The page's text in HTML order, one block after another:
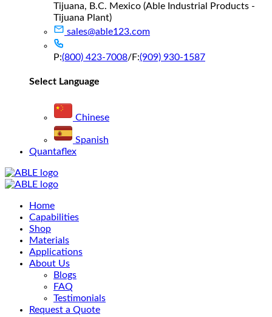
Tijuana, B.C. Mexico (Able Industrial Products -
Tijuana Plant)
sales@able123.com
P:(800) 423-7008/F:(909) 930-1587
Select Language
Chinese
Spanish
Quantaflex
Main
Menu
Home
Capabilities
Shop
Materials
Applications
About Us
Blogs
FAQ
Testimonials
Request a Quote